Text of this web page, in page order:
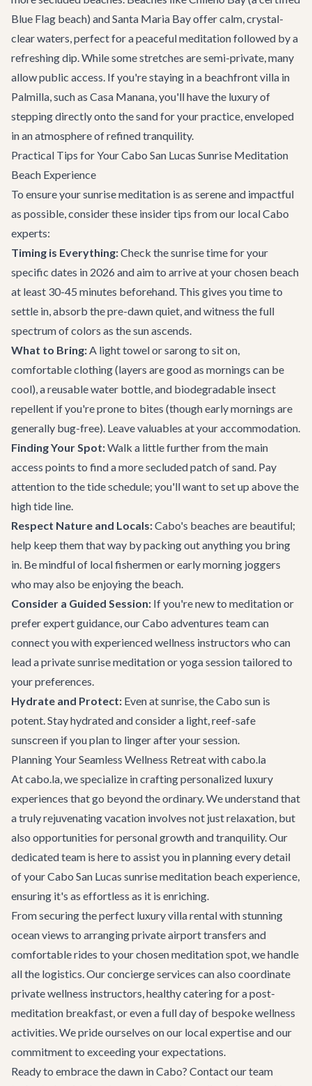
Blue Flag beach) and Santa Maria Bay offer calm, crystal-
clear waters, perfect for a peaceful meditation followed by a
refreshing dip. While some stretches are semi-private, many
allow public access. If you're staying in a beachfront villa in
Palmilla, such as Casa Manana, you'll have the luxury of
stepping directly onto the sand for your practice, enveloped
in an atmosphere of refined tranquility.
Practical Tips for Your Cabo San Lucas Sunrise Meditation
Beach Experience
To ensure your sunrise meditation is as serene and impactful
as possible, consider these insider tips from our local Cabo
experts:
Timing is Everything:Check the sunrise time for your
specific dates in 2026 and aim to arrive at your chosen beach
at least 30-45 minutes beforehand. This gives you time to
settle in, absorb the pre-dawn quiet, and witness the full
spectrum of colors as the sun ascends.
What to Bring:A light towel or sarong to sit on,
comfortable clothing (layers are good as mornings can be
cool), a reusable water bottle, and biodegradable insect
repellent if you're prone to bites (though early mornings are
generally bug-free). Leave valuables at your accommodation.
Finding Your Spot:Walk a little further from the main
access points to find a more secluded patch of sand. Pay
attention to the tide schedule; you'll want to set up above the
high tide line.
Respect Nature and Locals:Cabo's beaches are beautiful;
help keep them that way by packing out anything you bring
in. Be mindful of local fishermen or early morning joggers
who may also be enjoying the beach.
Consider a Guided Session: If you're new to meditation or
prefer expert guidance, ourCabo adventures team can
connect you with experienced wellness instructors who can
lead a private sunrise meditation or yoga session tailored to
your preferences.
Hydrate and Protect: Even at sunrise, the Cabo sun is
potent. Stay hydrated and consider a light, reef-safe
sunscreen if you plan to linger after your session.
Planning Your Seamless Wellness Retreat with cabo.la
At cabo.la, we specialize in crafting personalized luxury
experiences that go beyond the ordinary. We understand that
a truly rejuvenating vacation involves not just relaxation, but
also opportunities for personal growth and tranquility. Our
dedicated team is here to assist you in planning every detail
of your Cabo San Lucas sunrise meditation beach experience,
ensuring it's as effortless as it is enriching.
From securing the perfect luxury villa rentalwith stunning
ocean views to arranging privateairport transfers and
comfortable rides to your chosen meditation spot, we handle
all the logistics. Ourconcierge services can also coordinate
private wellness instructors, healthy catering for a post-
meditation breakfast, or even a full day of bespoke wellness
activities. We pride ourselves on our local expertise and our
commitment to exceeding your expectations.
Ready to embrace the dawn in Cabo? Contact our team